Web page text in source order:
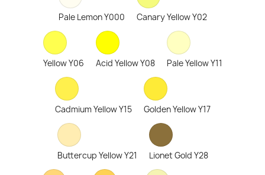
Pale Lemon Y000 Canary Yellow Y02
Yellow Y06 Acid Yellow Y08 Pale Yellow Y11
Cadmium Yellow Y15 Golden Yellow Y17
Buttercup Yellow Y21 Lionet Gold Y28